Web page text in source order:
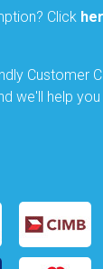
Click
Customer
we'll help